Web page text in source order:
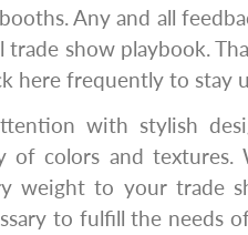
Any and all
show playbook.
here frequently to stay
with stylish
of colors and textures.
weight to your trade
to fulfill the needs